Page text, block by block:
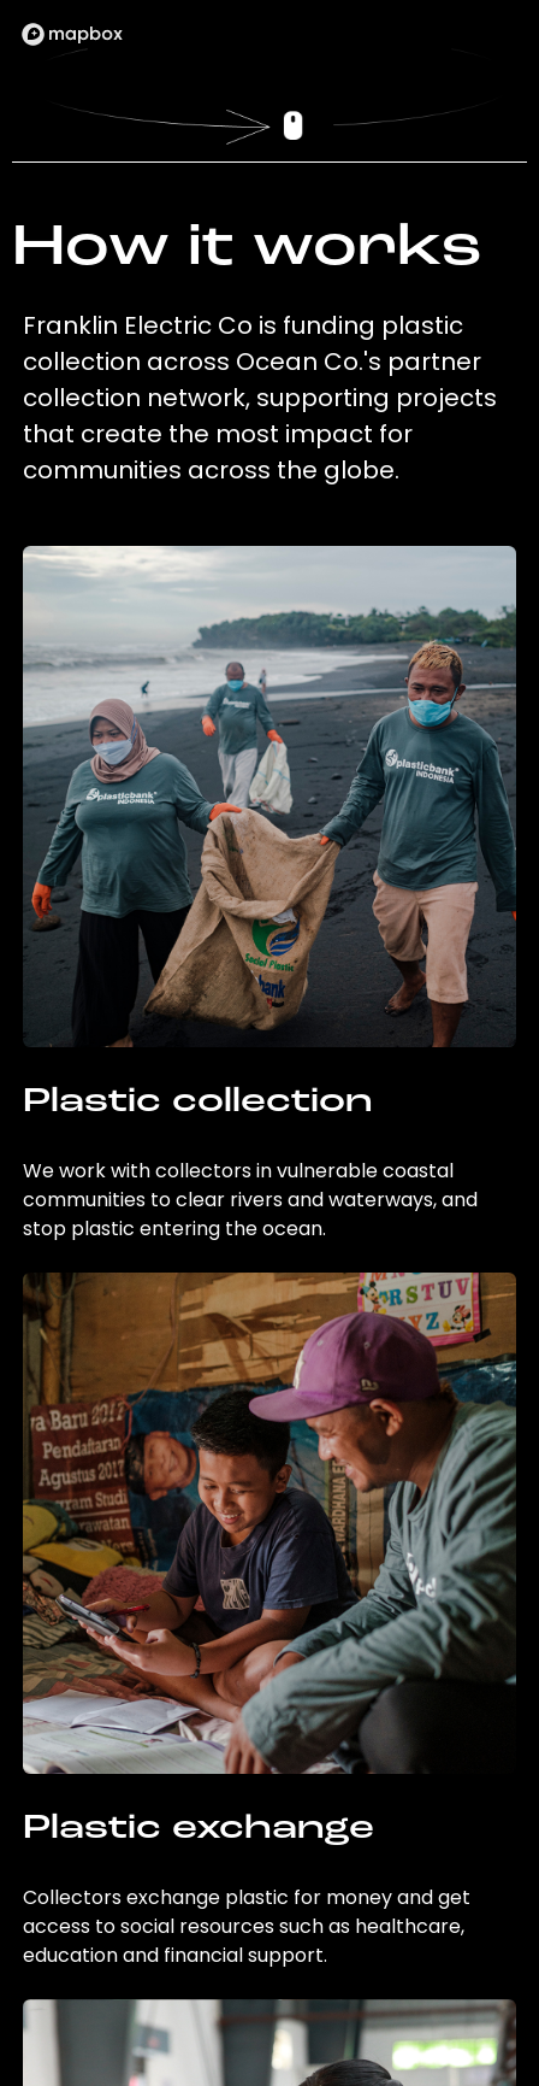
How it works
Franklin Electric Co is funding plastic
collection across Ocean Co.'s partner
collection network, supporting projects
that create the most impact for
communities across the globe.
Plastic collection
We work with collectors in vulnerable coastal
communities to clear rivers and waterways, and
stop plastic entering the ocean.
Plastic exchange
Collectors exchange plastic for money and get
access to social resources such as healthcare,
education and financial support.